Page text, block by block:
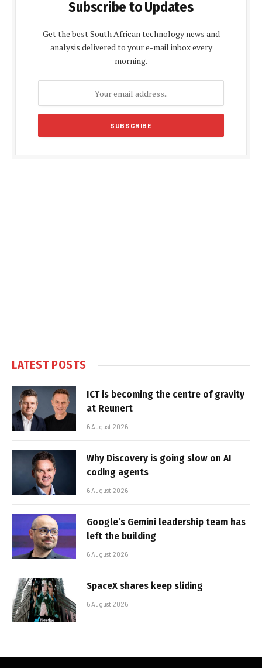
Subscribe to Updates
Get the best South African technology news and
analysis delivered to your e-mail inbox every
morning.
LATEST POSTS
ICT is becoming the centre of gravity
at Reunert
6 August 2026
Why Discovery is going slow on AI
coding agents
6 August 2026
Google’s Gemini leadership team has
left the building
6 August 2026
SpaceX shares keep sliding
6 August 2026